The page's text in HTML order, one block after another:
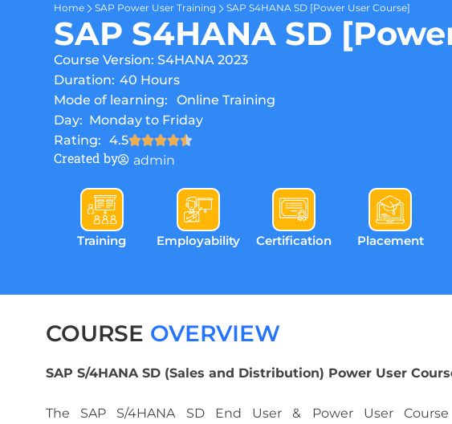
Home SAP Power User Training SAP S4HANA SD [Power User Course]
SAP S4HANA SD
Course Version: S4HANA 2023
Duration: 40 Hours
Mode of learning:
Online Training
Day: Monday to Friday
Rating: 4.5
Created by admin
Training Employability Certification Placement
COURSE OVERVIEW
SAP S/4HANA SD (Sales and Distribution) Power User
The SAP S/4HANA SD End User & Power User